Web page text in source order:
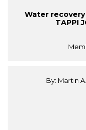
Water
TAPPI
By: Martin